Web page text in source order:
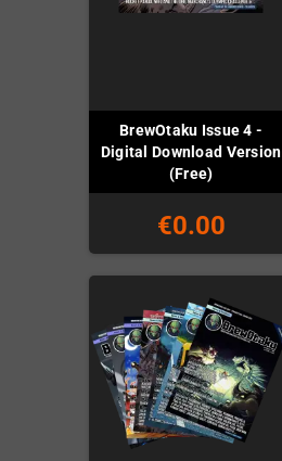
BrewOtaku Issue 4 -
Digital Download Version
(Free)
€0.00